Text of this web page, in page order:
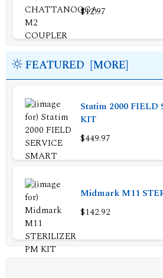
$12.97
FEATURED [MORE]
Statim 2000 FIELD
KIT
$449.97
Midmark M11
$142.92